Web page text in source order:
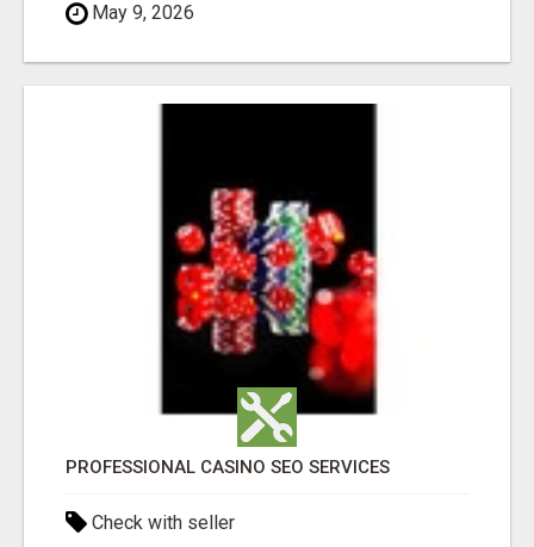
May 9, 2026
PROFESSIONAL CASINO SEO SERVICES
Check with seller